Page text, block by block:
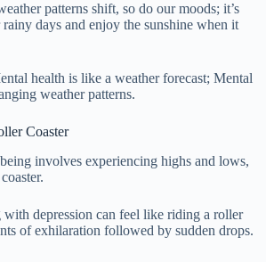
patterns shift, so do our moods; it’s
days and enjoy the sunshine when it
health is like a weather forecast; Mental
weather patterns.
Coaster
involves experiencing highs and lows,
with depression can feel like riding a roller
of exhilaration followed by sudden drops.